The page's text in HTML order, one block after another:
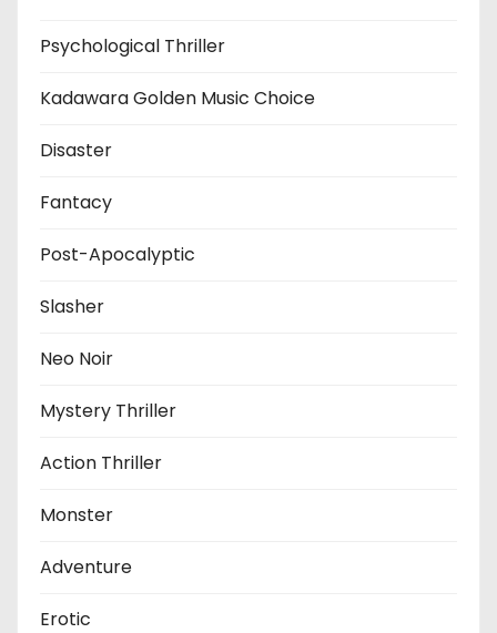
Psychological Thriller
Kadawara Golden Music Choice
Disaster
Fantacy
Post-Apocalyptic
Slasher
Neo Noir
Mystery Thriller
Action Thriller
Monster
Adventure
Erotic